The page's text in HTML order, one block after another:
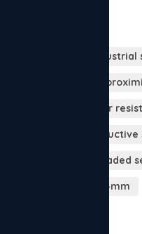
Industrial
IP67 dust water
fast response inductive
compact M12 threaded
NPN proximity sensor 4mm